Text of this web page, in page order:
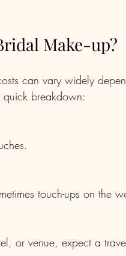
Make-up?
can vary widely
quick breakdown:
touch-ups on the
or venue, expect a